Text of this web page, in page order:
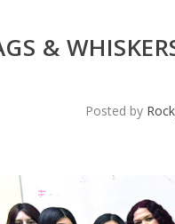
&
Posted by